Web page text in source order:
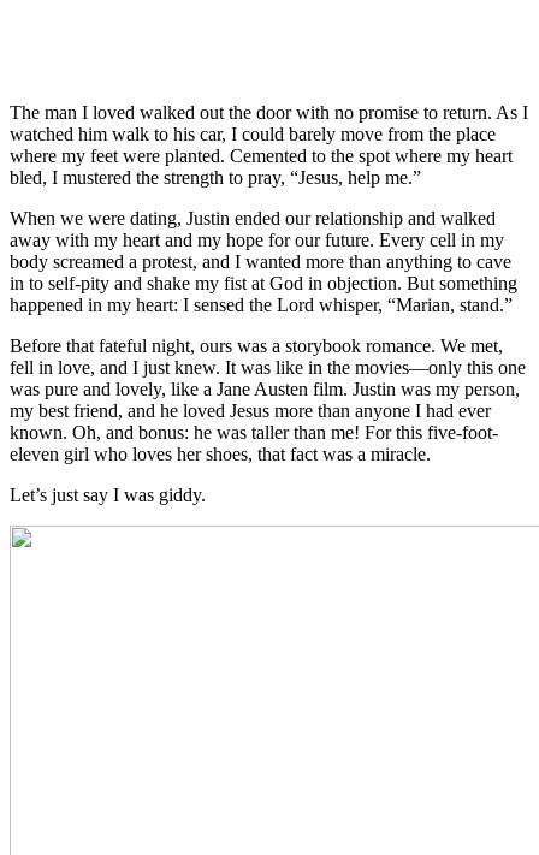
The man I loved walked out the door with no promise to return. As I
watched him walk to his car, I could barely move from the place
where my feet were planted. Cemented to the spot where my heart
bled, I mustered the strength to pray, “Jesus, help me.”
When we were dating, Justin ended our relationship and walked
away with my heart and my hope for our future. Every cell in my
body screamed a protest, and I wanted more than anything to cave
in to self-pity and shake my fist at God in objection. But something
happened in my heart: I sensed the Lord whisper, “Marian, stand.”
Before that fateful night, ours was a storybook romance. We met,
fell in love, and I just knew. It was like in the movies—only this one
was pure and lovely, like a Jane Austen film. Justin was my person,
my best friend, and he loved Jesus more than anyone I had ever
known. Oh, and bonus: he was taller than me! For this five-foot-
eleven girl who loves her shoes, that fact was a miracle.
Let’s just say I was giddy.